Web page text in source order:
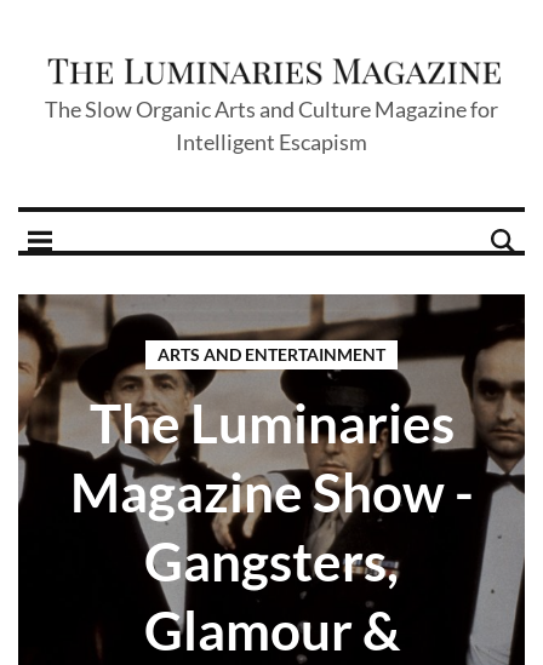
The Slow Organic Arts and Culture Magazine for
Intelligent Escapism
ARTS AND ENTERTAINMENT
The Luminaries
Magazine Show -
Gangsters,
Glamour &